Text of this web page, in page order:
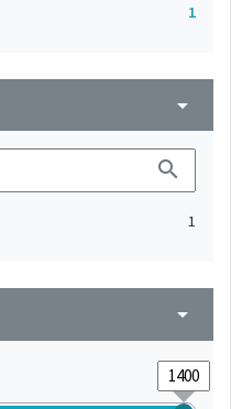
1
arrow_drop_down
search
1
arrow_drop_down